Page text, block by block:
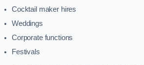
Cocktail maker hires
Weddings
Corporate functions
Festivals